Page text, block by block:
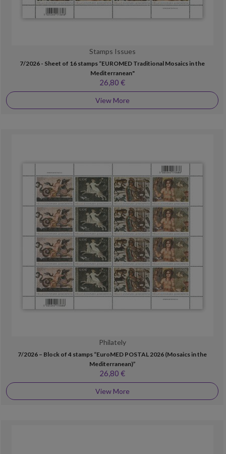
Stamps Issues
7/2026 - Sheet of 16 stamps “EUROMED Traditional Mosaics in the
Mediterranean"
26,80 €
View More
Philately
7/2026 – Block of 4 stamps “EuroMED POSTAL 2026 (Mosaics in the
Mediterranean)”
26,80 €
View More